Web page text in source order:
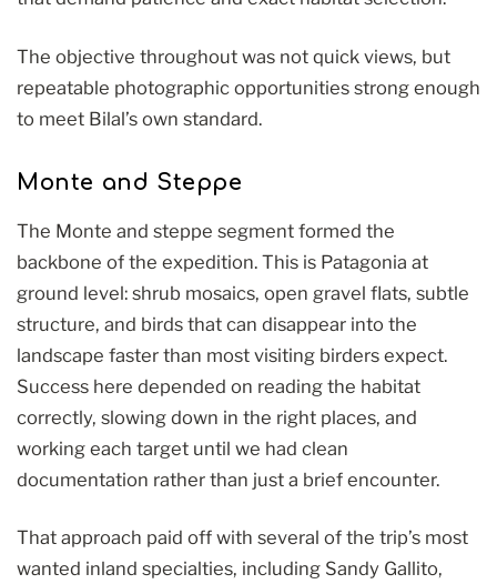
The objective throughout was not quick views, but
repeatable photographic opportunities strong enough
to meet Bilal’s own standard.
Monte and Steppe
The Monte and steppe segment formed the
backbone of the expedition. This is Patagonia at
ground level: shrub mosaics, open gravel flats, subtle
structure, and birds that can disappear into the
landscape faster than most visiting birders expect.
Success here depended on reading the habitat
correctly, slowing down in the right places, and
working each target until we had clean
documentation rather than just a brief encounter.
That approach paid off with several of the trip’s most
wanted inland specialties, including Sandy Gallito,